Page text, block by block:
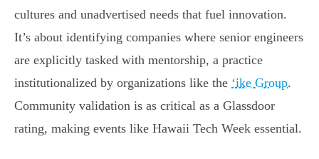
cultures and unadvertised needs that fuel innovation.
It’s about identifying companies where senior engineers
are explicitly tasked with mentorship, a practice
institutionalized by organizations like the ʻike Group.
Community validation is as critical as a Glassdoor
rating, making events like Hawaii Tech Week essential.